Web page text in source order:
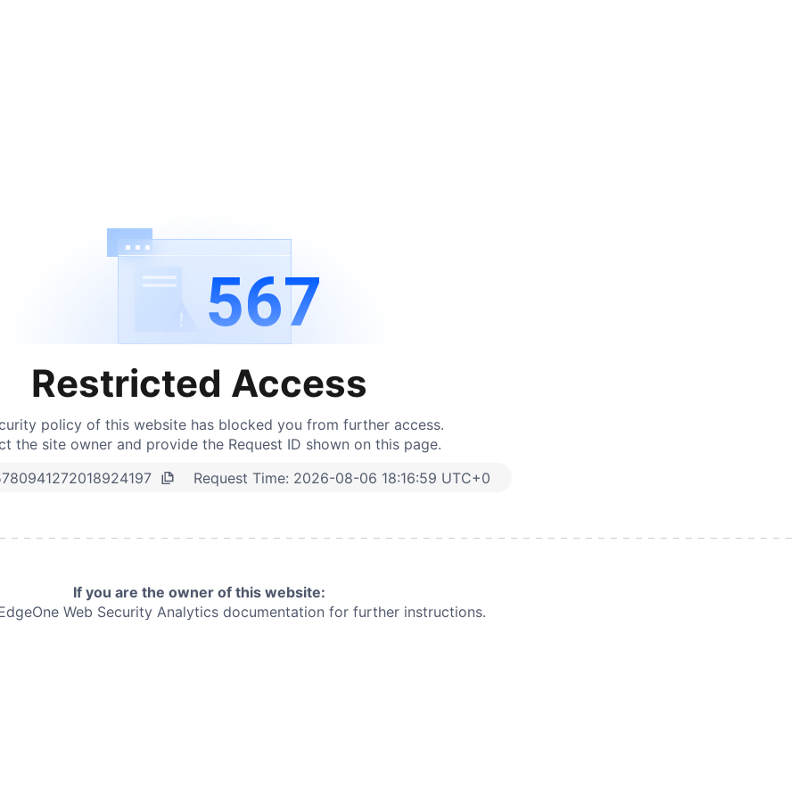
567
Restricted Access
policy of this website has blocked you from further access.
the site owner and provide the Request ID shown on this page.
Request Time: 2026-08-06 18:16:59 UTC+0
If you are the owner of this website:
Web Security Analytics documentation for further instructions.